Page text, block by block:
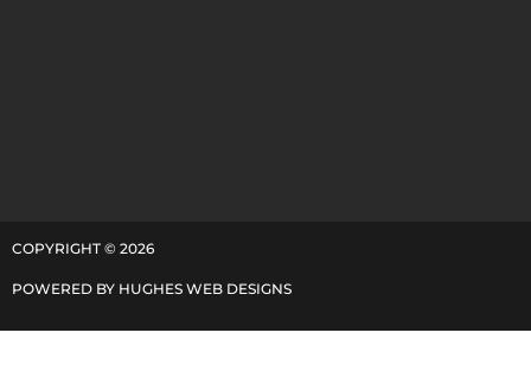
COPYRIGHT © 2026
POWERED BY HUGHES WEB DESIGNS